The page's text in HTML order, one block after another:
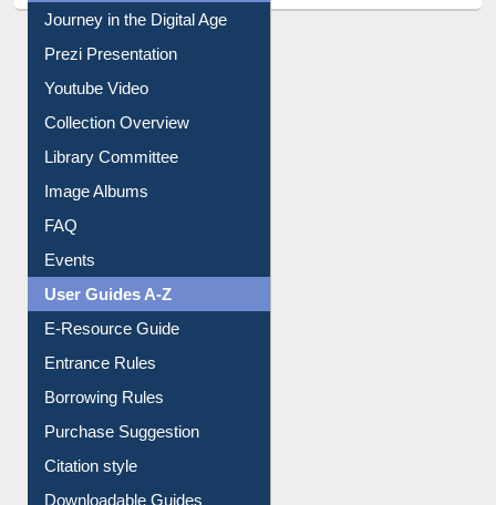
Journey in the Digital Age
Prezi Presentation
Youtube Video
Collection Overview
Library Committee
Image Albums
FAQ
Events
User Guides A-Z
E-Resource Guide
Entrance Rules
Borrowing Rules
Purchase Suggestion
Citation style
Downloadable Guides